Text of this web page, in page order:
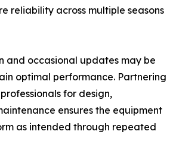
reliability across multiple seasons
and occasional updates may be
optimal performance. Partnering
for design,
ensures the equipment
as intended through repeated